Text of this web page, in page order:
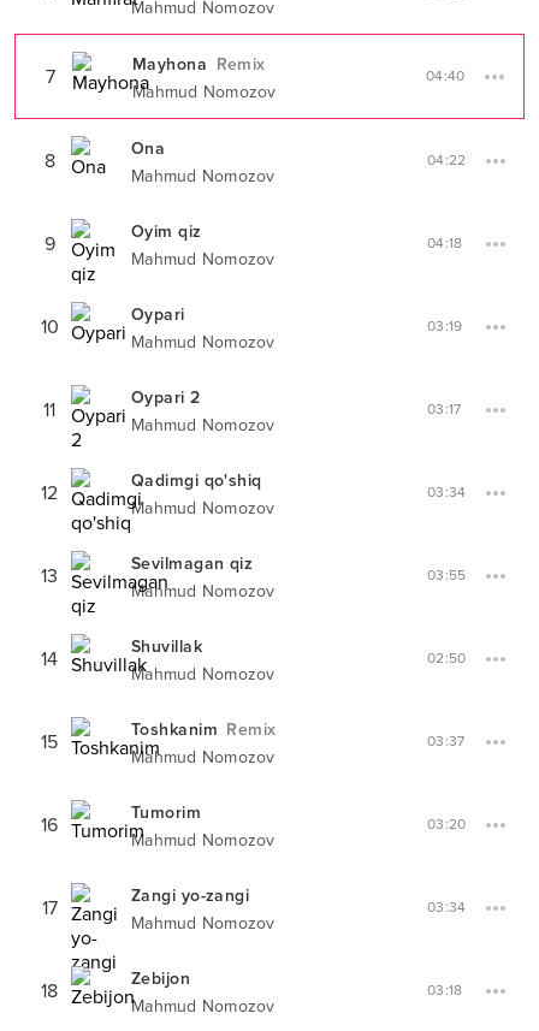
Mahmud Nomozov
7 Mayhona Remix
Mahmud Nomozov
04:40
8
Ona
Mahmud Nomozov
04:22
9
Oyim qiz
Mahmud Nomozov
04:18
10
Oypari
Mahmud Nomozov
03:19
11
Oypari 2
Mahmud Nomozov
03:17
12
Qadimgi qo'shiq
Mahmud Nomozov
03:34
13
Sevilmagan qiz
Mahmud Nomozov
03:55
14
Shuvillak
Mahmud Nomozov
02:50
15 Toshkanim Remix
Mahmud Nomozov
03:37
16
Tumorim
Mahmud Nomozov
03:20
17
Zangi yo-zangi
Mahmud Nomozov
03:34
18
Zebijon
Mahmud Nomozov
03:18